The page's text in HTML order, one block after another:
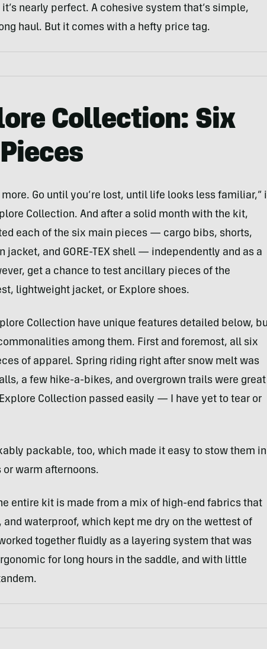
nearly perfect. A cohesive system that’s simple,
haul. But it comes with a hefty price tag.
Collection: Six
Go until you’re lost, until life looks less familiar,”
Collection. And after a solid month with the kit,
each of the six main pieces — cargo bibs, shorts,
jacket, and GORE-TEX shell — independently and as a
get a chance to test ancillary pieces of the
lightweight jacket, or Explore shoes.
Collection have unique features detailed below,
among them. First and foremost, all six
of apparel. Spring riding right after snow melt was
a few hike-a-bikes, and overgrown trails were great
Collection passed easily — I have yet to tear or
packable, too, which made it easy to stow them in
warm afternoons.
entire kit is made from a mix of high-end fabrics that
waterproof, which kept me dry on the wettest of
together fluidly as a layering system that was
for long hours in the saddle, and with little